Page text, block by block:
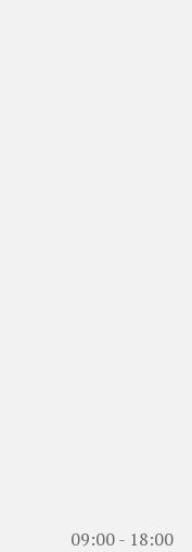
09:00 - 18:00